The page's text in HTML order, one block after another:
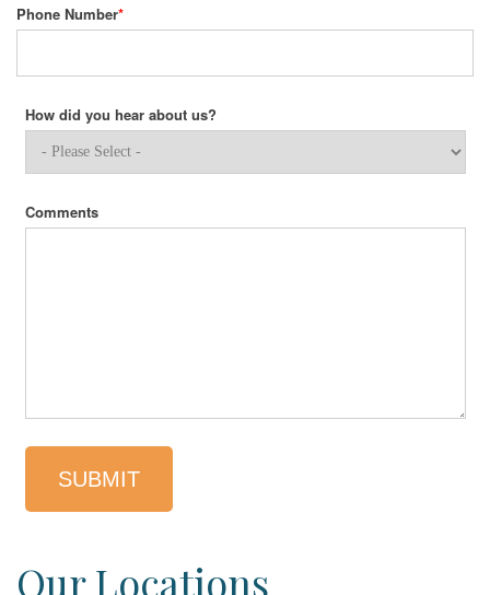
Phone Number*
How did you hear about us?
Comments
Our Locations